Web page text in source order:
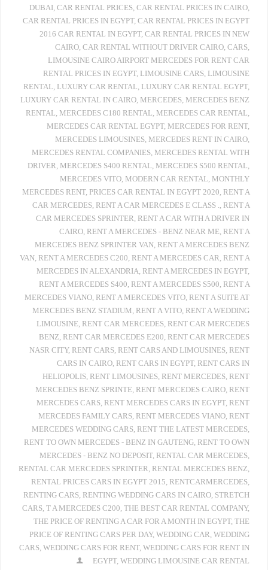
DUBAI, CAR RENTAL PRICES, CAR RENTAL PRICES IN CAIRO,
CAR RENTAL PRICES IN EGYPT, CAR RENTAL PRICES IN EGYPT
2016 CAR RENTAL IN EGYPT, CAR RENTAL PRICES IN NEW
CAIRO, CAR RENTAL WITHOUT DRIVER CAIRO, CARS,
LIMOUSINE CAIRO AIRPORT MERCEDES FOR RENT CAR
RENTAL PRICES IN EGYPT, LIMOUSINE CARS, LIMOUSINE
RENTAL, LUXURY CAR RENTAL, LUXURY CAR RENTAL EGYPT,
LUXURY CAR RENTAL IN CAIRO, MERCEDES, MERCEDES BENZ
RENTAL, MERCEDES C180 RENTAL, MERCEDES CAR RENTAL,
MERCEDES CAR RENTAL EGYPT, MERCEDES FOR RENT,
MERCEDES LIMOUSINES, MERCEDES RENT IN CAIRO,
MERCEDES RENTAL COMPANIES, MERCEDES RENTAL WITH
DRIVER, MERCEDES S400 RENTAL, MERCEDES S500 RENTAL,
MERCEDES VITO, MODERN CAR RENTAL, MONTHLY
MERCEDES RENT, PRICES CAR RENTAL IN EGYPT 2020, RENT A
CAR MERCEDES, RENT A CAR MERCEDES E CLASS ., RENT A
CAR MERCEDES SPRINTER, RENT A CAR WITH A DRIVER IN
CAIRO, RENT A MERCEDES - BENZ NEAR ME, RENT A
MERCEDES BENZ SPRINTER VAN, RENT A MERCEDES BENZ
VAN, RENT A MERCEDES C200, RENT A MERCEDES CAR, RENT A
MERCEDES IN ALEXANDRIA, RENT A MERCEDES IN EGYPT,
RENT A MERCEDES S400, RENT A MERCEDES S500, RENT A
MERCEDES VIANO, RENT A MERCEDES VITO, RENT A SUITE AT
MERCEDES BENZ STADIUM, RENT A VITO, RENT A WEDDING
LIMOUSINE, RENT CAR MERCEDES, RENT CAR MERCEDES
BENZ, RENT CAR MERCEDES E200, RENT CAR MERCEDES
NASR CITY, RENT CARS, RENT CARS AND LIMOUSINES, RENT
CARS IN CAIRO, RENT CARS IN EGYPT, RENT CARS IN
HELIOPOLIS, RENT LIMOUSINES, RENT MERCEDES, RENT
MERCEDES BENZ SPRINTE, RENT MERCEDES CAIRO, RENT
MERCEDES CARS, RENT MERCEDES CARS IN EGYPT, RENT
MERCEDES FAMILY CARS, RENT MERCEDES VIANO, RENT
MERCEDES WEDDING CARS, RENT THE LATEST MERCEDES,
RENT TO OWN MERCEDES - BENZ IN GAUTENG, RENT TO OWN
MERCEDES - BENZ NO DEPOSIT, RENTAL CAR MERCEDES,
RENTAL CAR MERCEDES SPRINTER, RENTAL MERCEDES BENZ,
RENTAL PRICES CARS IN EGYPT 2015, RENTCARMERCEDES,
RENTING CARS, RENTING WEDDING CARS IN CAIRO, STRETCH
CARS, T A MERCEDES C200, THE BEST CAR RENTAL COMPANY,
THE PRICE OF RENTING A CAR FOR A MONTH IN EGYPT, THE
PRICE OF RENTING CARS PER DAY, WEDDING CAR, WEDDING
CARS, WEDDING CARS FOR RENT, WEDDING CARS FOR RENT IN
EGYPT, WEDDING LIMOUSINE CAR RENTAL